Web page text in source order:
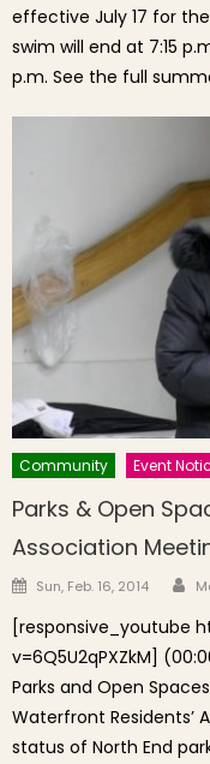
effective July 17 for
swim will end at 7:15
p.m. See the full
Community Event
Parks & Open
Association
Posted on
Sun, Feb. 16, 2014
[responsive_youtube
v=6Q5U2qPXZkM]
Parks and Open
Waterfront Residents’
status of North End